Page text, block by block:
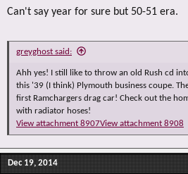
Can't say year for sure but 50-51 era.
greyghost said:
Ahh yes! I still like to throw an old Rush cd
this '39 (I think) Plymouth business coupe.
first Ramchargers drag car! Check out the
with radiator hoses!
View attachment 8907View attachment 8908
Dec 19, 2014